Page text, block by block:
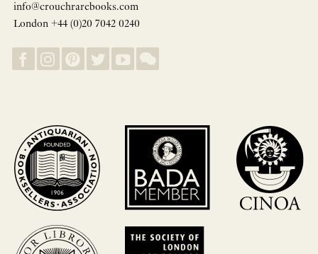
info@crouchrarebooks.com
London +44 (0)20 7042 0240